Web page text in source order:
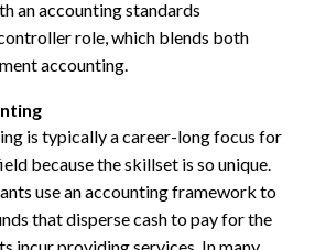
an accounting standards
role, which blends both
accounting.
is typically a career-long focus for
because the skillset is so unique.
use an accounting framework to
that disperse cash to pay for the